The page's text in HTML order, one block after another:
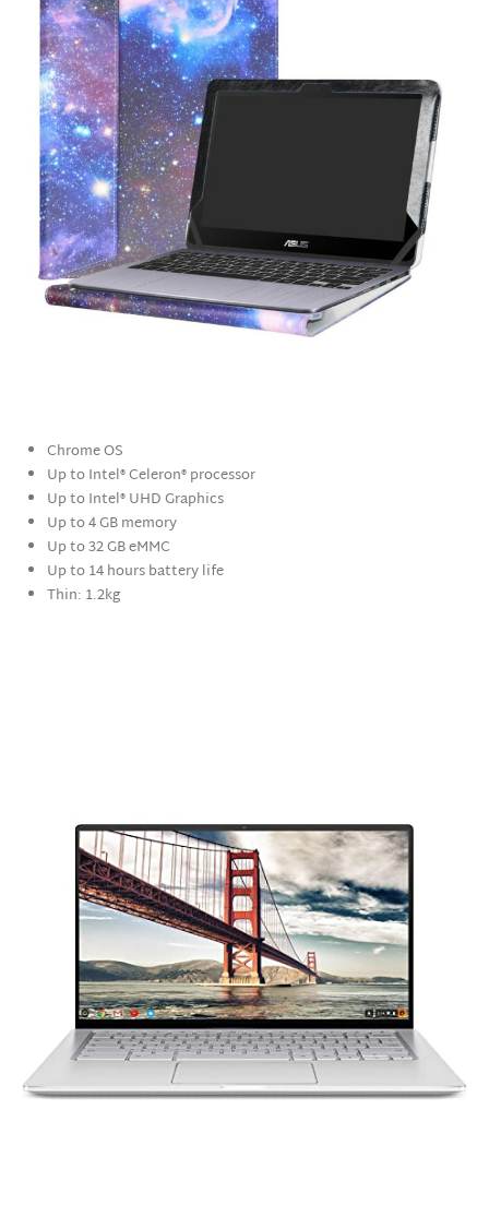
Chrome OS
Up to Intel® Celeron® processor
Up to Intel® UHD Graphics
Up to 4 GB memory
Up to 32 GB eMMC
Up to 14 hours battery life
Thin: 1.2kg